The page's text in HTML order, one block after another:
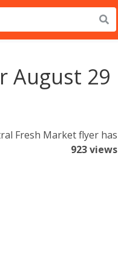
August 29
Fresh Market flyer has
923 views